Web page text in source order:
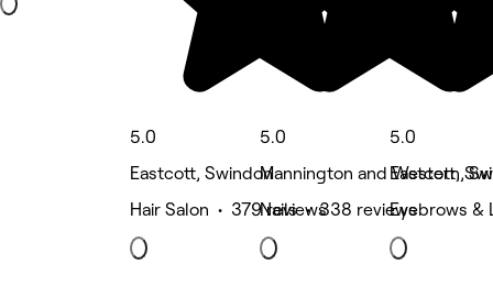
5.0
Eastcott, Swindon
Hair Salon • 379 reviews
5.0
Mannington and Western,
Nails • 338 reviews
5.0
Eastcott,
Eyebrows &